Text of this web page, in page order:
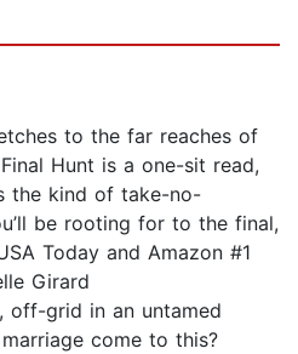
to the far reaches of
Hunt is a one-sit read,
the kind of take-no-
be rooting for to the final,
Today and Amazon #1
Girard
off-grid in an untamed
come to this?